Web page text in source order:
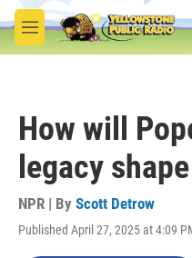
Skip to main content
M
e
How will
legacy
NPR | By Scott Detrow
Published April 27, 2025 at 4:09